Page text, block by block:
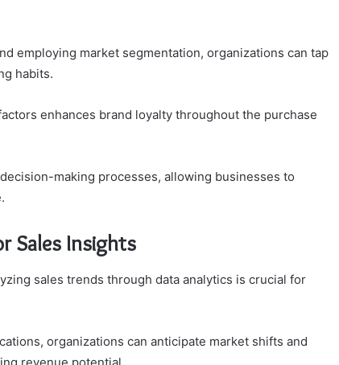
employing market segmentation, organizations can tap
habits.
enhances brand loyalty throughout the purchase
making processes, allowing businesses to
Sales Insights
sales trends through data analytics is crucial for
organizations can anticipate market shifts and
revenue potential.